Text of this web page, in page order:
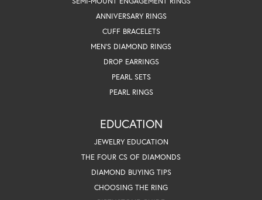
ANNIVERSARY RINGS
CUFF BRACELETS
MEN'S DIAMOND RINGS
DROP EARRINGS
PEARL SETS
PEARL RINGS
EDUCATION
JEWELRY EDUCATION
THE FOUR CS OF DIAMONDS
DIAMOND BUYING TIPS
CHOOSING THE RING